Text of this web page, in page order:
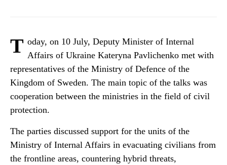
T oday, on 10 July, Deputy Minister of Internal
Affairs of Ukraine Kateryna Pavlichenko met with
representatives of the Ministry of Defence of the
Kingdom of Sweden. The main topic of the talks was
cooperation between the ministries in the field of civil
protection.
The parties discussed support for the units of the
Ministry of Internal Affairs in evacuating civilians from
the frontline areas, countering hybrid threats,